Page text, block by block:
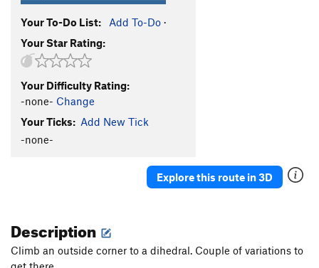
Resurrection
Outhouse, The
Order Wrong? Sort Routes
Your To-Do List: Add To-Do ·
Your Star Rating:
Your Difficulty Rating:
-none- Change
Your Ticks: Add New Tick
-none-
Explore this route in 3D
Description
Climb an outside corner to a dihedral. Couple of variations to